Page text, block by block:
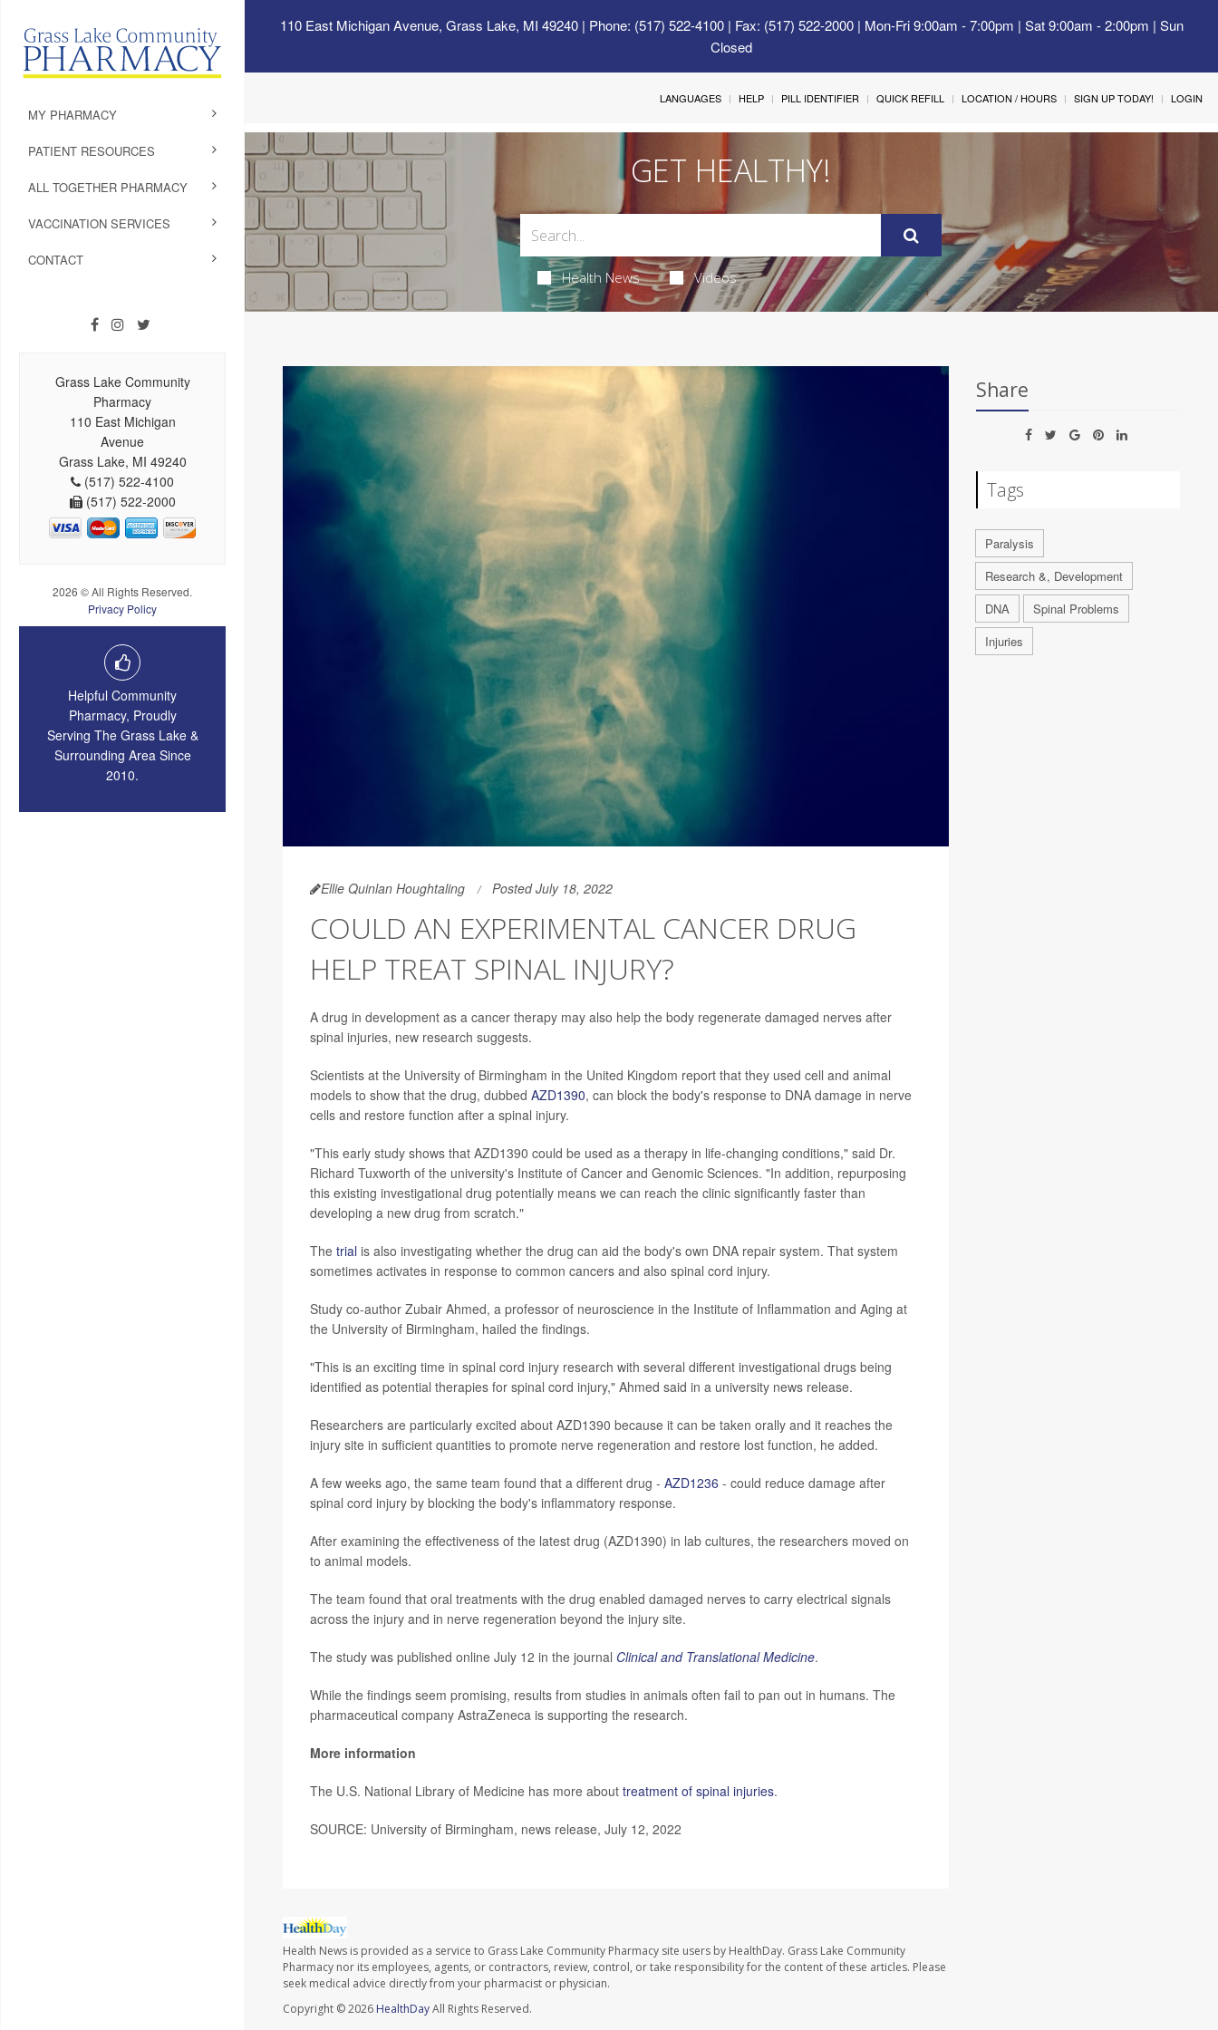
110 East Michigan Avenue, Grass Lake, MI 49240| Phone: (517) 522-4100 | Fax: (517) 522-2000 | Mon-Fri 9:00am - 7:00pm | Sat 9:00am - 2:00pm | Sun
Closed
MY PHARMACY
PATIENT RESOURCES
ALL TOGETHER PHARMACY
VACCINATION SERVICES
CONTACT
Grass Lake Community
Pharmacy
110 East Michigan
Avenue
Grass Lake, MI 49240
(517) 522-4100
(517) 522-2000
2026 © All Rights Reserved.
Privacy Policy
Helpful Community
Pharmacy, Proudly
Serving The Grass Lake &
Surrounding Area Since
2010.
LANGUAGES HELP PILL IDENTIFIER QUICK REFILL LOCATION / HOURS SIGN UP TODAY! LOGIN
GET HEALTHY!
Health News Videos
Ellie Quinlan Houghtaling Posted July 18, 2022
COULD AN EXPERIMENTAL CANCER DRUG
HELP TREAT SPINAL INJURY?
A drug in development as a cancer therapy may also help the body regenerate damaged nerves after
spinal injuries, new research suggests.
Scientists at the University of Birmingham in the United Kingdom report that they used cell and animal
models to show that the drug, dubbed AZD1390, can block the body's response to DNA damage in nerve
cells and restore function after a spinal injury.
"This early study shows that AZD1390 could be used as a therapy in life-changing conditions," said Dr.
Richard Tuxworth of the university's Institute of Cancer and Genomic Sciences. "In addition, repurposing
this existing investigational drug potentially means we can reach the clinic significantly faster than
developing a new drug from scratch."
The trial is also investigating whether the drug can aid the body's own DNA repair system. That system
sometimes activates in response to common cancers and also spinal cord injury.
Study co-author Zubair Ahmed, a professor of neuroscience in the Institute of Inflammation and Aging at
the University of Birmingham, hailed the findings.
"This is an exciting time in spinal cord injury research with several different investigational drugs being
identified as potential therapies for spinal cord injury," Ahmed said in a university news release.
Researchers are particularly excited about AZD1390 because it can be taken orally and it reaches the
injury site in sufficient quantities to promote nerve regeneration and restore lost function, he added.
A few weeks ago, the same team found that a different drug - AZD1236 - could reduce damage after
spinal cord injury by blocking the body's inflammatory response.
After examining the effectiveness of the latest drug (AZD1390) in lab cultures, the researchers moved on
to animal models.
The team found that oral treatments with the drug enabled damaged nerves to carry electrical signals
across the injury and in nerve regeneration beyond the injury site.
The study was published online July 12 in the journal Clinical and Translational Medicine.
While the findings seem promising, results from studies in animals often fail to pan out in humans. The
pharmaceutical company AstraZeneca is supporting the research.
More information
The U.S. National Library of Medicine has more about treatment of spinal injuries.
SOURCE: University of Birmingham, news release, July 12, 2022
Health News is provided as a service to Grass Lake Community Pharmacy site users by HealthDay. Grass Lake Community
Pharmacy nor its employees, agents, or contractors, review, control, or take responsibility for the content of these articles. Please
seek medical advice directly from your pharmacist or physician.
Copyright © 2026 HealthDayAll Rights Reserved.
Share
Tags
Paralysis
Research &, Development
DNA
Spinal Problems
Injuries